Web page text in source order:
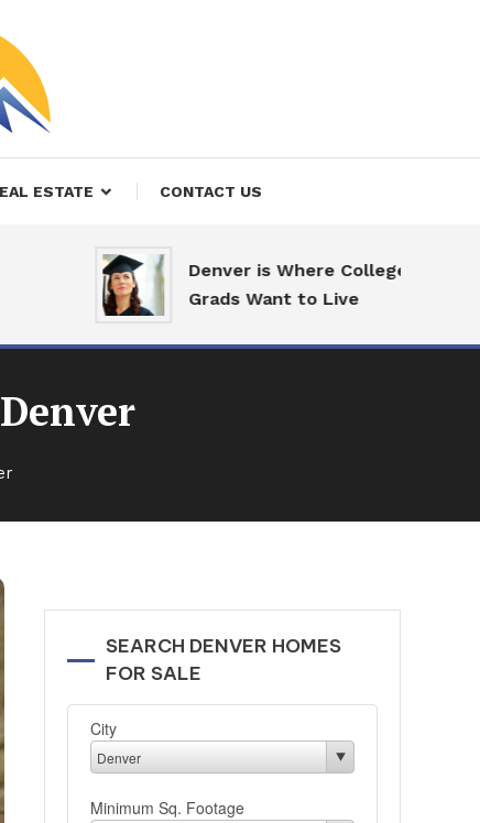
ESTATE CONTACT US
Denver is Where College
Grads Want to Live
SEARCH DENVER HOMES
FOR SALE